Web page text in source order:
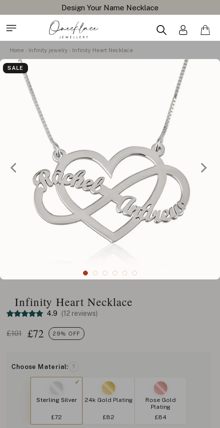
Design Your Name Necklace
Home Infinity jewelry Infinity Heart Necklace
SALE
Infinity Heart Necklace
4.9 (12 reviews)
£101 £72 29% OFF
Choose Material: ?
Sterling Silver
£72
24k Gold Plating
£82
Rose Gold
Plating
£84